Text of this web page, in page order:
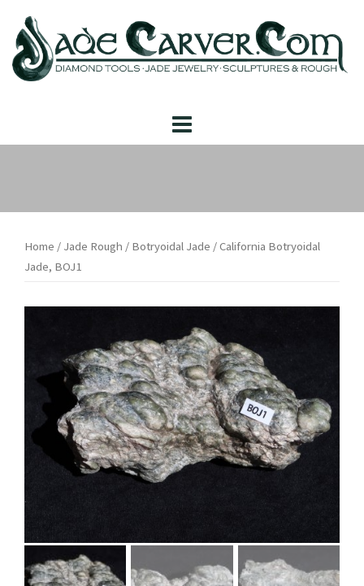
content
Home / Jade Rough / Botryoidal Jade / California Botryoidal
Jade, BOJ1